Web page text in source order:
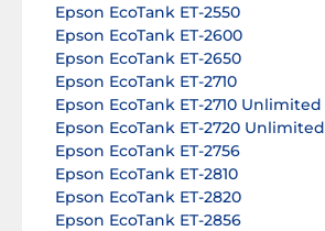
Epson EcoTank ET-2550
Epson EcoTank ET-2600
Epson EcoTank ET-2650
Epson EcoTank ET-2710
Epson EcoTank ET-2710 Unlimited
Epson EcoTank ET-2720 Unlimited
Epson EcoTank ET-2756
Epson EcoTank ET-2810
Epson EcoTank ET-2820
Epson EcoTank ET-2856